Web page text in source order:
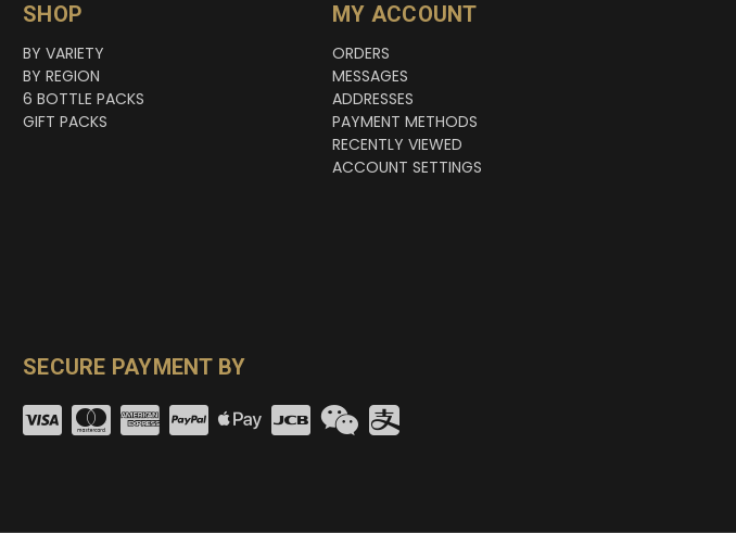
SHOP
BY VARIETY
BY REGION
6 BOTTLE PACKS
GIFT PACKS
MY ACCOUNT
ORDERS
MESSAGES
ADDRESSES
PAYMENT METHODS
RECENTLY VIEWED
ACCOUNT SETTINGS
SECURE PAYMENT BY